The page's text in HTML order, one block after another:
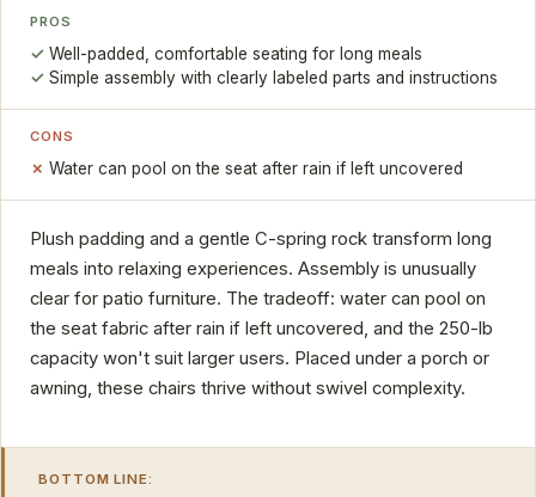
PROS
Well-padded, comfortable seating for long meals
Simple assembly with clearly labeled parts and instructions
CONS
Water can pool on the seat after rain if left uncovered
Plush padding and a gentle C-spring rock transform long
meals into relaxing experiences. Assembly is unusually
clear for patio furniture. The tradeoff: water can pool on
the seat fabric after rain if left uncovered, and the 250-lb
capacity won't suit larger users. Placed under a porch or
awning, these chairs thrive without swivel complexity.
BOTTOM LINE: